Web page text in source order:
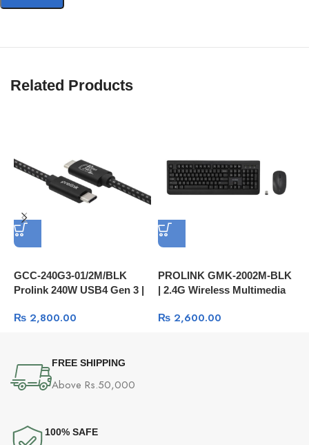
Related Products
GCC-240G3-01/2M/BLK
Prolink 240W USB4 Gen 3 |
PD Fast Charge | Audio | 8K
₨ 2,800.00
PROLINK GMK‑2002M‑BLK
| 2.4G Wireless Multimedia
Mouse | 1600dpi | 4-Button
₨2,600.00
FREE SHIPPING
Above Rs.50,000
100% SAFE